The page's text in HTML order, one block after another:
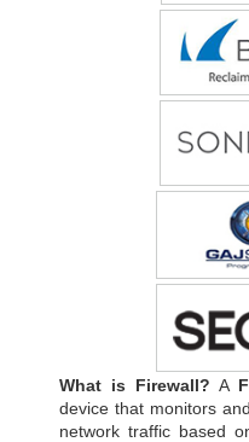
What is Firewall? A
device that monitors
network traffic based